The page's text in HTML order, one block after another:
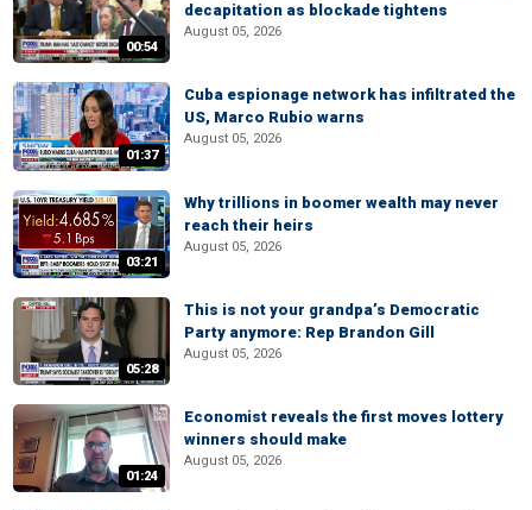
00:54
decapitation as blockade tightens
August 05, 2026
01:37
Cuba espionage network has infiltrated the
US, Marco Rubio warns
August 05, 2026
03:21
Why trillions in boomer wealth may never
reach their heirs
August 05, 2026
05:28
This is not your grandpa’s Democratic
Party anymore: Rep Brandon Gill
August 05, 2026
01:24
Economist reveals the first moves lottery
winners should make
August 05, 2026